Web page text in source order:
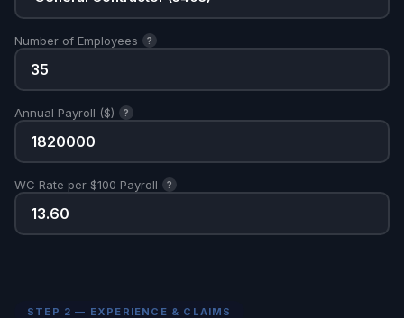
Number of Employees ?
Annual Payroll ($) ?
WC Rate per $100 Payroll ?
STEP 2 — EXPERIENCE & CLAIMS